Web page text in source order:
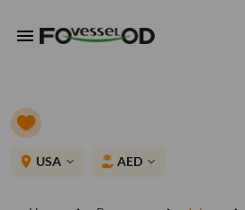
menu
place USA expand_more AED expand_more